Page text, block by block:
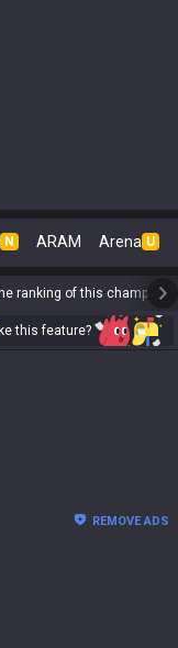
N ARAM Arena U
ranking of this champion?
this feature?
REMOVE ADS